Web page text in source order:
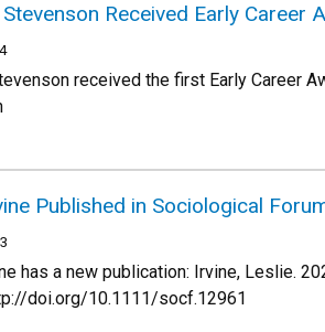
Received Early Career
received the first Early Career
Published in Sociological
has a new publication: Irvine, Leslie.
doi.org/10.1111/socf.12961